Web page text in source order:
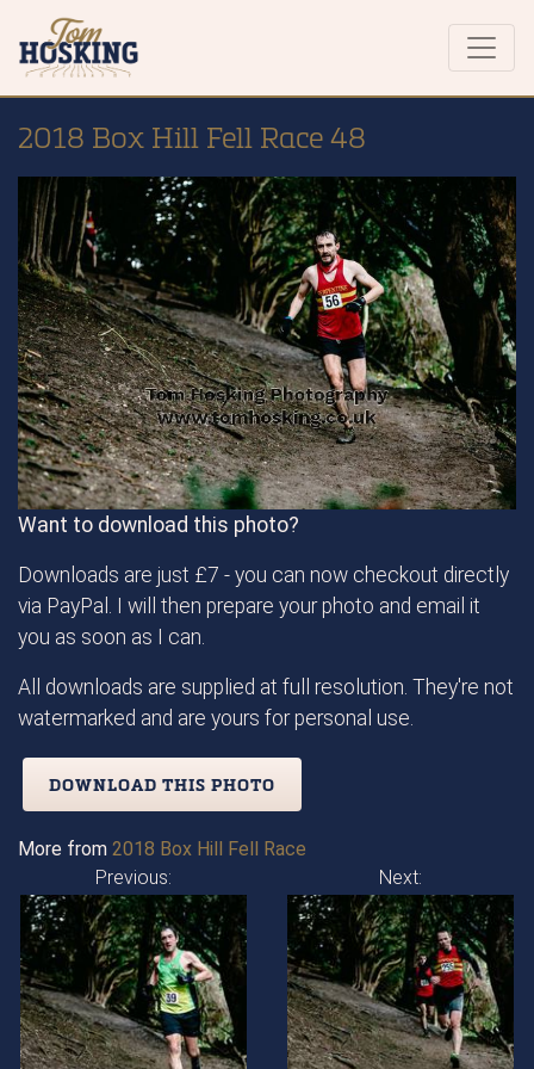
2018 Box Hill Fell Race 48
Want to download this photo?
Downloads are just £7 - you can now checkout directly
via PayPal. I will then prepare your photo and email it
you as soon as I can.
All downloads are supplied at full resolution. They're not
watermarked and are yours for personal use.
DOWNLOAD THIS PHOTO
More from 2018 Box Hill Fell Race
Previous:
Next: